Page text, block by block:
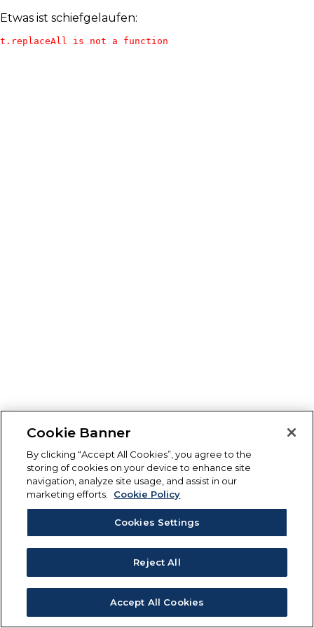
Etwas ist schiefgelaufen:
t.replaceAll is not a function
Cookie Banner
By clicking “Accept All Cookies”, you agree to the
storing of cookies on your device to enhance site
navigation, analyze site usage, and assist in our
marketing efforts.
Cookie Policy
Cookies Settings
Reject All
Accept All Cookies